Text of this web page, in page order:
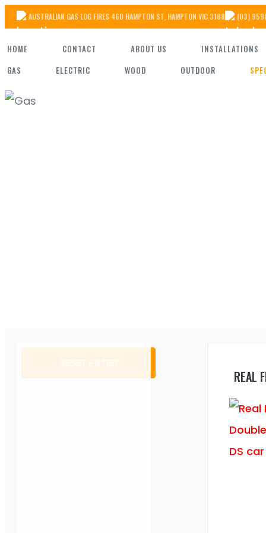
Skip
the
content
AUSTRALIAN GAS LOG FIRES 460 HAMPTON ST, HAMPTON VIC 3188 (03)
HOME CONTACT ABOUT US
INSTALLATIONS
GAS
ELECTRIC WOOD OUTDOOR
RESET FILTER
REAL